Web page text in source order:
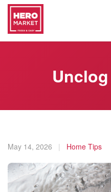
May 14, 2026 | Home Tips